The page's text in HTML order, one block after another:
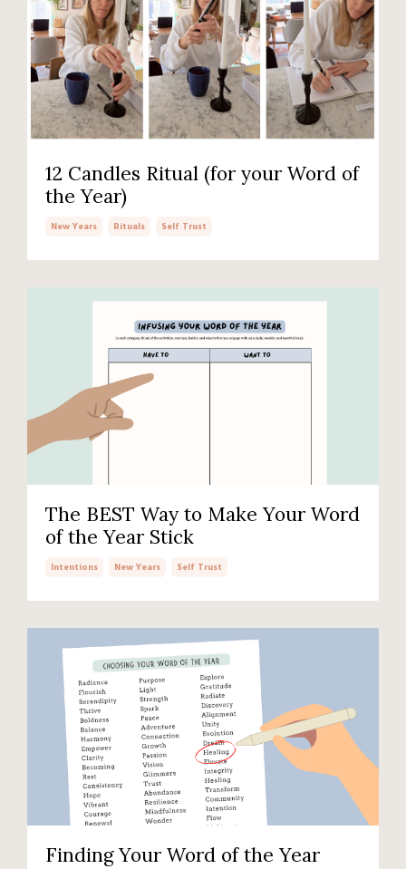
12 Candles Ritual (for your Word of
the Year)
New Years Rituals Self Trust
The BEST Way to Make Your Word
of the Year Stick
Intentions New Years Self Trust
Finding Your Word of the Year